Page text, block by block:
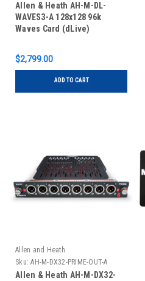
Allen & Heath AH-M-DL-
WAVES3-A 128x128 96k
Waves Card (dLive)
$2,799.00
ADD TO CART
Allen and Heath
Sku: AH-M-DX32-PRIME-OUT-A
Allen & Heath AH-M-DX32-